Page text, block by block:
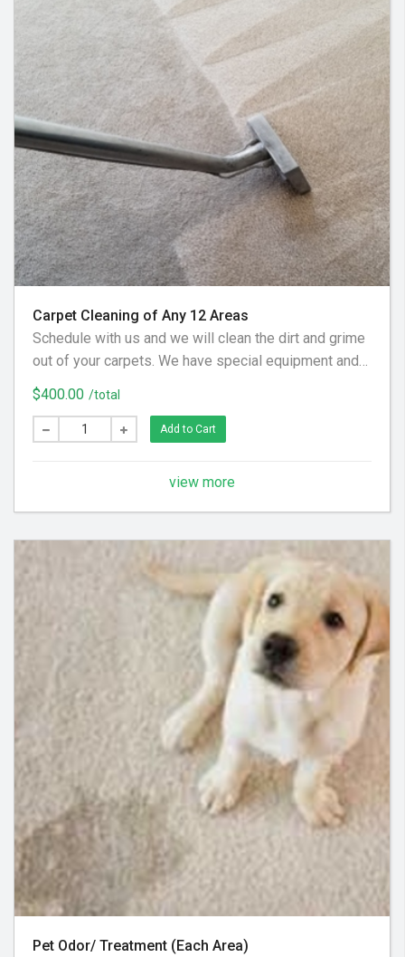
Carpet Cleaning of Any 12 Areas
Schedule with us and we will clean the dirt and grime
out of your carpets. We have special equipment and
preferred cleaning solution to get your floor looking
clean again! (Hallways and Stairs Are Considered
Separate Areas) - Areas over 225 square feet= 2
$400.00 /total
Add to Cart
view more
Pet Odor/ Treatment (Each Area)